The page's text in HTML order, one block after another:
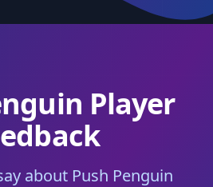
Player
about Push Penguin